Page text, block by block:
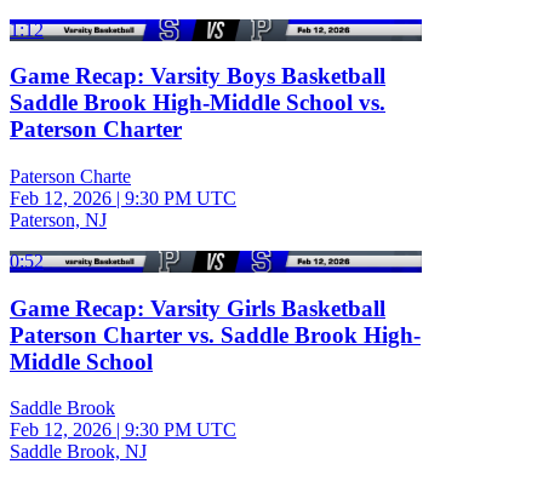
1:12
Game Recap: Varsity Boys Basketball
Saddle Brook High-Middle School vs.
Paterson Charter
Paterson Charte
Feb 12, 2026 | 9:30 PM UTC
Paterson, NJ
0:52
Game Recap: Varsity Girls Basketball
Paterson Charter vs. Saddle Brook High-
Middle School
Saddle Brook
Feb 12, 2026 | 9:30 PM UTC
Saddle Brook, NJ